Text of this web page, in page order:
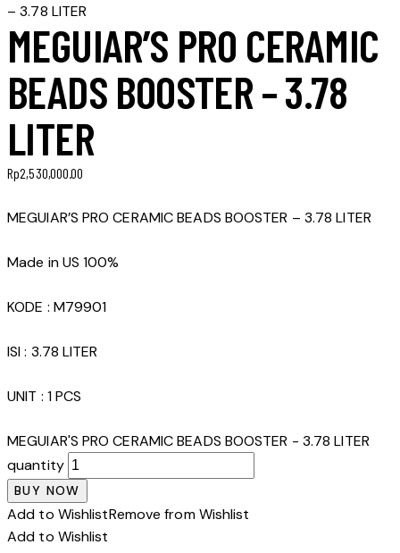
– 3.78 LITER
MEGUIAR’S PRO CERAMIC
BEADS BOOSTER – 3.78
LITER
Rp2,530,000.00
MEGUIAR’S PRO CERAMIC BEADS BOOSTER – 3.78 LITER
Made in US 100%
KODE : M79901
ISI : 3.78 LITER
UNIT : 1 PCS
MEGUIAR'S PRO CERAMIC BEADS BOOSTER - 3.78 LITER
quantity
BUY NOW
Add to WishlistRemove from Wishlist
Add to Wishlist